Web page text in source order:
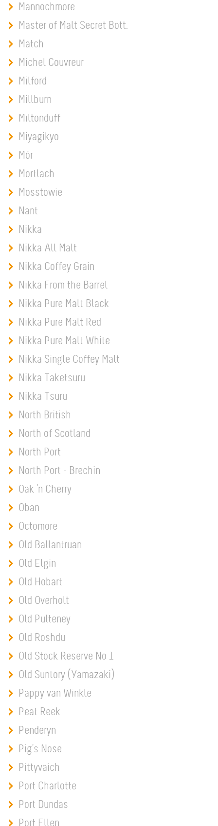
Mannochmore
Master of Malt Secret Bott.
Match
Michel Couvreur
Milford
Millburn
Miltonduff
Miyagikyo
Mór
Mortlach
Mosstowie
Nant
Nikka
Nikka All Malt
Nikka Coffey Grain
Nikka From the Barrel
Nikka Pure Malt Black
Nikka Pure Malt Red
Nikka Pure Malt White
Nikka Single Coffey Malt
Nikka Taketsuru
Nikka Tsuru
North British
North of Scotland
North Port
North Port - Brechin
Oak 'n Cherry
Oban
Octomore
Old Ballantruan
Old Elgin
Old Hobart
Old Overholt
Old Pulteney
Old Roshdu
Old Stock Reserve No 1
Old Suntory (Yamazaki)
Pappy van Winkle
Peat Reek
Penderyn
Pig's Nose
Pittyvaich
Port Charlotte
Port Dundas
Port Ellen